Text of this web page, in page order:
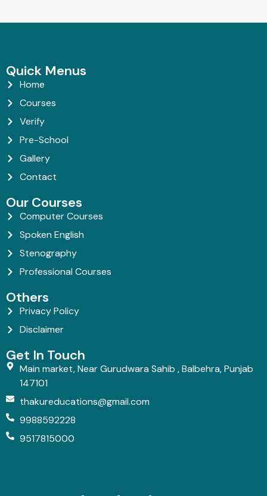
Quick Menus
Home
Courses
Verify
Pre-School
Gallery
Contact
Our Courses
Computer Courses
Spoken English
Stenography
Professional Courses
Others
Privacy Policy
Disclaimer
Get In Touch
Main market, Near Gurudwara Sahib , Balbehra, Punjab
147101
thakureducations@gmail.com
9988592228
9517815000